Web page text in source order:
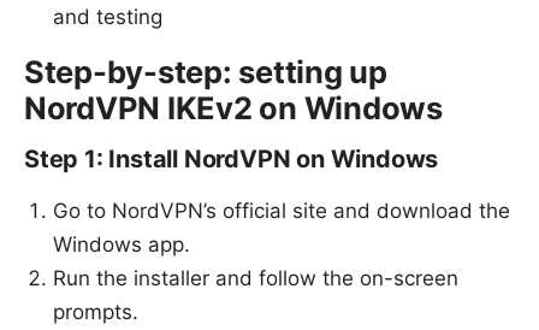
and testing
Step-by-step: setting up
NordVPN IKEv2 on Windows
Step 1: Install NordVPN on Windows
Go to NordVPN’s official site and download the
Windows app.
Run the installer and follow the on-screen
prompts.